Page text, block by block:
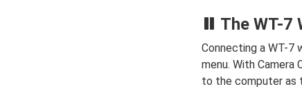
The WT-7
Connecting a WT-7
menu. With
to the computer as